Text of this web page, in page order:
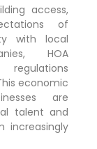
access,
of
with local
HOA
economic
are
talent and
increasingly